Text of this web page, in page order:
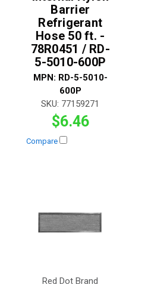
Barrier
Refrigerant
Hose 50 ft. -
78R0451 / RD-
5-5010-600P
MPN: RD-5-5010-
600P
SKU: 77159271
$6.46
Compare
Red Dot Brand